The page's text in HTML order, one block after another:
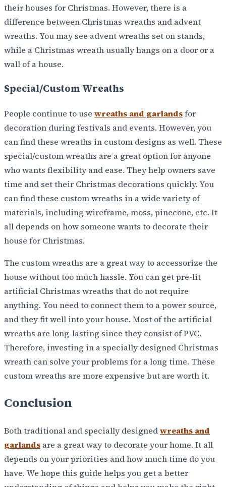
their houses for Christmas. However, there is a
difference between Christmas wreaths and advent
wreaths. You may see advent wreaths set on stands,
while a Christmas wreath usually hangs on a door or a
wall of a house.
Special/Custom Wreaths
People continue to use wreaths and garlandsfor
decoration during festivals and events. However, you
can find these wreaths in custom designs as well. These
special/custom wreaths are a great option for anyone
who wants flexibility and ease. They help owners save
time and set their Christmas decorations quickly. You
can find these custom wreaths in a wide variety of
materials, including wireframe, moss, pinecone, etc. It
all depends on how someone wants to decorate their
house for Christmas.
The custom wreaths are a great way to accessorize the
house without too much hassle. You can get pre-lit
artificial Christmas wreaths that do not require
anything. You need to connect them to a power source,
and they fit well into your house. Most of the artificial
wreaths are long-lasting since they consist of PVC.
Therefore, investing in a specially designed Christmas
wreath can solve your problems for a long time. These
custom wreaths are more expensive but are worth it.
Conclusion
Both traditional and specially designedwreaths and
garlands are a great way to decorate your home. It all
depends on your priorities and how much time do you
have. We hope this guide helps you get a better